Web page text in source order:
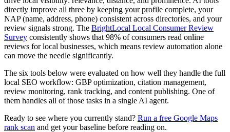
directly improve all three by keeping your profile complete, your
NAP (name, address, phone) consistent across directories, and your
review signals strong. The BrightLocal Local Consumer Review
Survey consistently shows that 98% of consumers read online
reviews for local businesses, which means review automation alone
can move the needle significantly.
The six tools below were evaluated on how well they handle the full
local SEO workflow: GBP optimization, citation management,
review monitoring, rank tracking, and content publishing. One of
them handles all of those tasks in a single AI agent.
Ready to see where you currently stand? Run a free Google Maps
rank scan and get your baseline before reading on.